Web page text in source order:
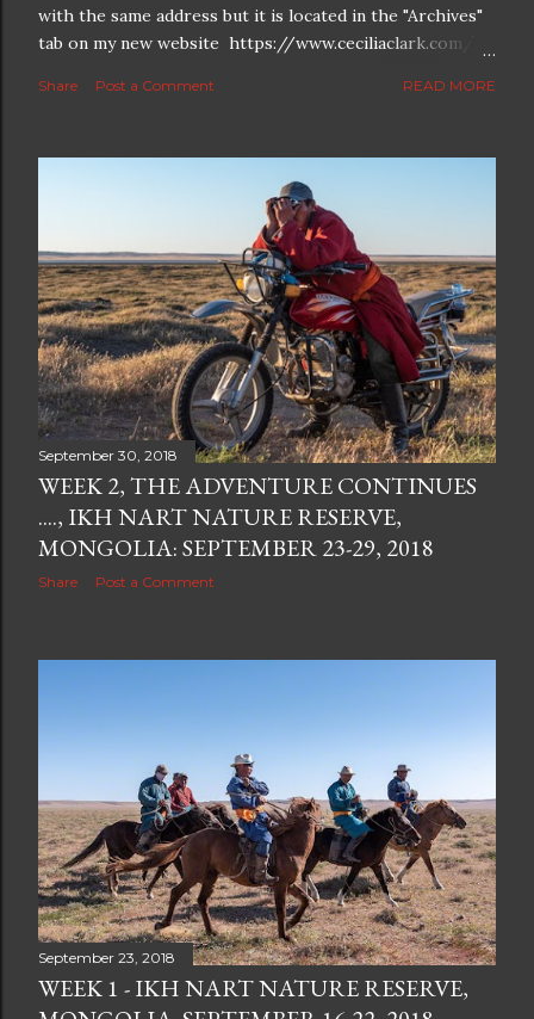
with the same address but it is located in the "Archives"
tab on my new website https://www.ceciliaclark.com/ .
better resolution for 4K screens is now at
Share Post a Comment READ MORE
September 30, 2018
WEEK 2, THE ADVENTURE CONTINUES
...., IKH NART NATURE RESERVE,
MONGOLIA: SEPTEMBER 23-29, 2018
Share Post a Comment
September 23, 2018
WEEK 1 - IKH NART NATURE RESERVE,